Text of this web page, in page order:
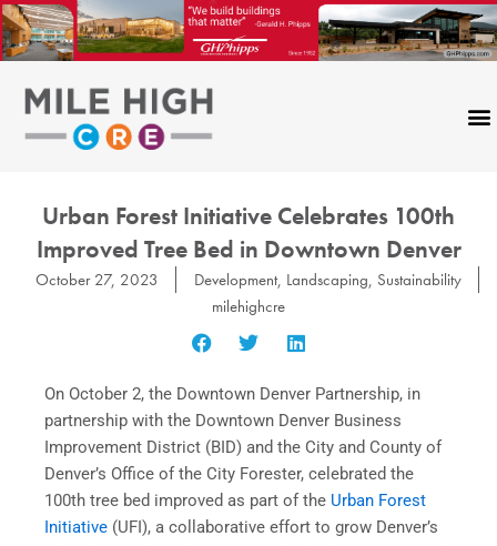
Skip
to
content
Urban Forest Initiative Celebrates 100th
Improved Tree Bed in Downtown Denver
October 27, 2023 Development, Landscaping, Sustainability
milehighcre
On October 2, the Downtown Denver Partnership, in
partnership with the Downtown Denver Business
Improvement District (BID) and the City and County of
Denver’s Office of the City Forester, celebrated the
100th tree bed improved as part of the Urban Forest
Initiative (UFI), a collaborative effort to grow Denver’s